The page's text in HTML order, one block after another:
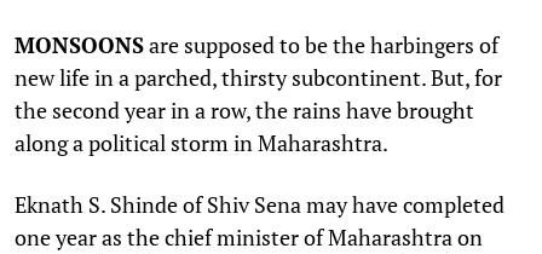
MONSOONSare supposed to be the harbingers of
new life in a parched, thirsty subcontinent. But, for
the second year in a row, the rains have brought
along a political storm in Maharashtra.
Eknath S. Shinde of Shiv Sena may have completed
one year as the chief minister of Maharashtra on